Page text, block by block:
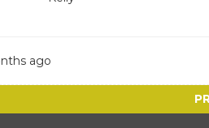
ago